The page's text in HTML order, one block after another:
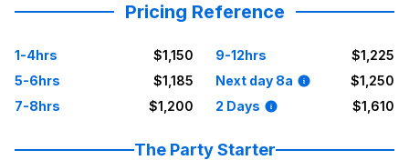
Pricing Reference
1-4hrs
$1,150
5-6hrs
$1,185
7-8hrs
$1,200
9-12hrs
$1,225
Next day 8a
$1,250
2 Days
$1,610
The Party Starter